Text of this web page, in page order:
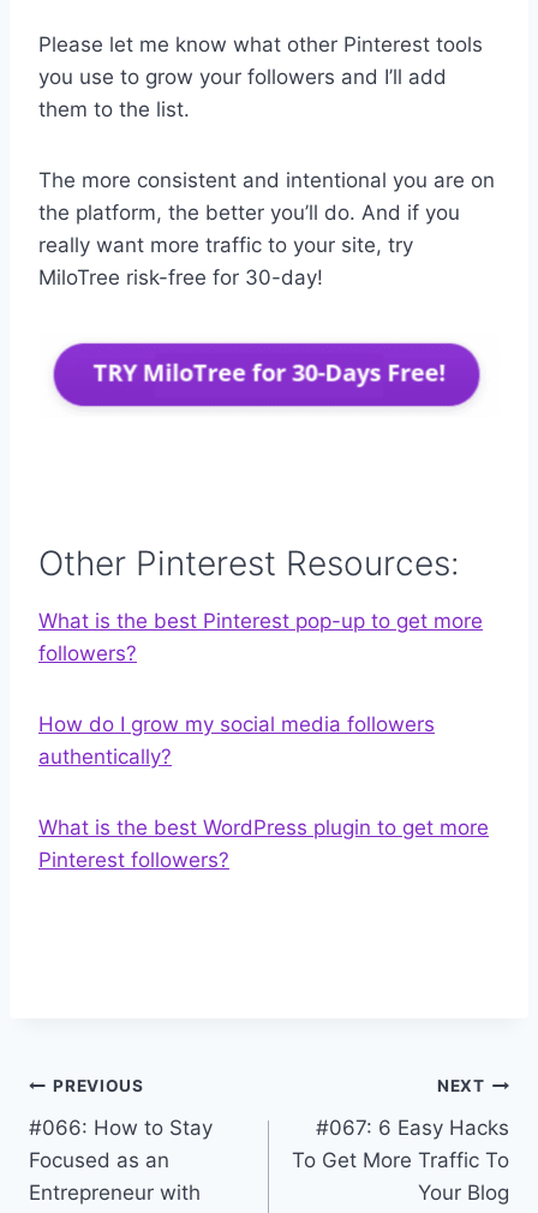
Please let me know what other Pinterest tools
you use to grow your followers and I’ll add
them to the list.
The more consistent and intentional you are on
the platform, the better you’ll do. And if you
really want more traffic to your site, try
MiloTree risk-free for 30-day!
Other Pinterest Resources:
What is the best Pinterest pop-up to get more
followers?
How do I grow my social media followers
authentically?
What is the best WordPress plugin to get more
Pinterest followers?
Post
navigation
PREVIOUS
#066: How to Stay
Focused as an
Entrepreneur with
NEXT
#067: 6 Easy Hacks
To Get More Traffic To
Your Blog